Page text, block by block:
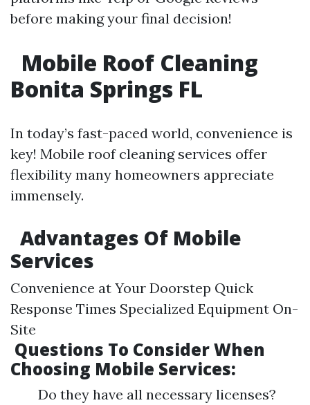
before making your final decision!
Mobile Roof Cleaning
Bonita Springs FL
In today’s fast-paced world, convenience is
key! Mobile roof cleaning services offer
flexibility many homeowners appreciate
immensely.
Advantages Of Mobile
Services
Convenience at Your Doorstep Quick
Response Times Specialized Equipment On-
Site
Questions To Consider When
Choosing Mobile Services:
Do they have all necessary licenses?